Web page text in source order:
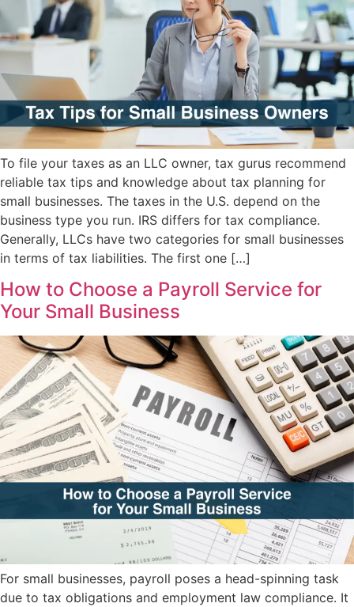
To file your taxes as an LLC owner, tax gurus recommend
reliable tax tips and knowledge about tax planning for
small businesses. The taxes in the U.S. depend on the
business type you run. IRS differs for tax compliance.
Generally, LLCs have two categories for small businesses
in terms of tax liabilities. The first one […]
How to Choose a Payroll Service for
Your Small Business
For small businesses, payroll poses a head-spinning task
due to tax obligations and employment law compliance. It